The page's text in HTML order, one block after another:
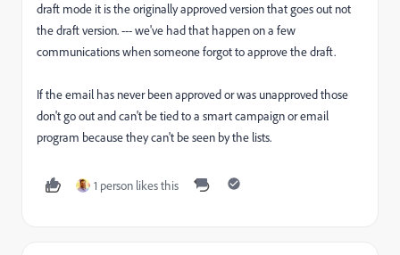
draft mode it is the originally approved version that goes out not
the draft version. --- we've had that happen on a few
communications when someone forgot to approve the draft.
If the email has never been approved or was unapproved those
don't go out and can't be tied to a smart campaign or email
program because they can't be seen by the lists.
1 person likes this